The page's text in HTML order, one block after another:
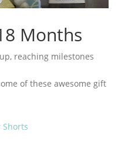
Months
reaching milestones
of these awesome gift
Shorts